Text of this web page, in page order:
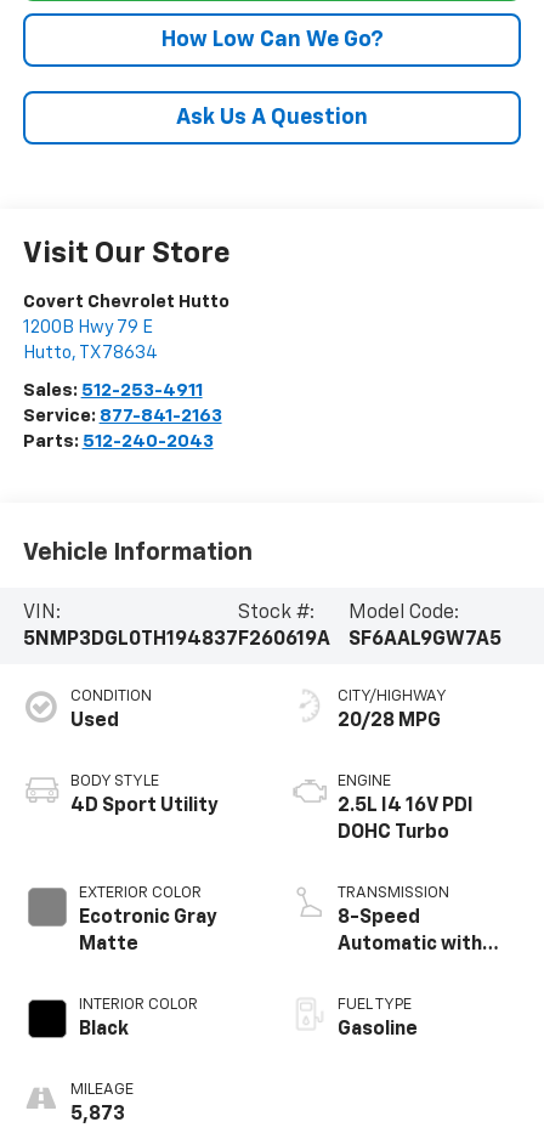
How Low Can We Go?
Ask Us A Question
Visit Our Store
Covert Chevrolet Hutto
1200B Hwy 79 E
Hutto, TX 78634
Sales: 512-253-4911
Service: 877-841-2163
Parts: 512-240-2043
Vehicle Information
VIN:
5NMP3DGL0TH194837
Stock #:
F260619A
Model Code:
SF6AAL9GW7A5
CONDITION
Used
BODY STYLE
4D Sport Utility
EXTERIOR COLOR
Ecotronic Gray
Matte
INTERIOR COLOR
Black
MILEAGE
5,873
CITY/HIGHWAY
20/28 MPG
ENGINE
2.5L I4 16V PDI
DOHC Turbo
TRANSMISSION
8-Speed
Automatic with
FUEL TYPE
Gasoline